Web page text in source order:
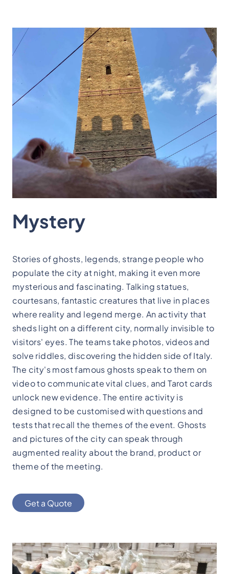
Mystery
Stories of ghosts, legends, strange people who
populate the city at night, making it even more
mysterious and fascinating. Talking statues,
courtesans, fantastic creatures that live in places
where reality and legend merge. An activity that
sheds light on a different city, normally invisible to
visitors' eyes. The teams take photos, videos and
solve riddles, discovering the hidden side of Italy.
The city's most famous ghosts speak to them on
video to communicate vital clues, and Tarot cards
unlock new evidence. The entire activity is
designed to be customised with questions and
tests that recall the themes of the event. Ghosts
and pictures of the city can speak through
augmented reality about the brand, product or
theme of the meeting.
Get a Quote